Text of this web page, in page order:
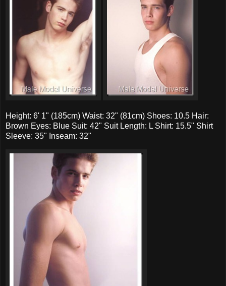
Height: 6' 1" (185cm) Waist: 32" (81cm) Shoes: 10.5 Hair:
Brown Eyes: Blue Suit: 42" Suit Length: L Shirt: 15.5" Shirt
Sleeve: 35" Inseam: 32"